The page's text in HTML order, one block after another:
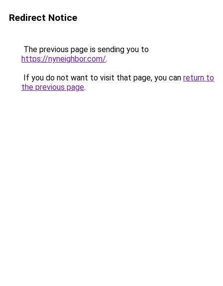
Redirect Notice
The previous page is sending you to
https://nyneighbor.com/.
If you do not want to visit that page, you can return to
the previous page.